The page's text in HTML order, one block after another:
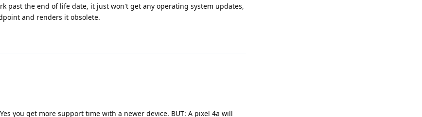
past the end of life date, it just won't get any operating system updates,
and renders it obsolete.
you get more support time with a newer device. BUT: A pixel 4a will